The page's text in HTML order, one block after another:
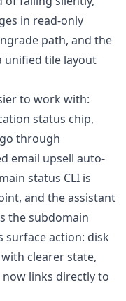
in read-only
path, and the
unified tile layout
to work with:
status chip,
through
email upsell auto-
status CLI is
and the assistant
the subdomain
surface action: disk
clearer state,
links directly to